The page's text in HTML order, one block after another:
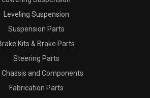
Leveling Suspension
Suspension Parts
Kits & Brake Parts
Steering Parts
Chassis and Components
Fabrication Parts